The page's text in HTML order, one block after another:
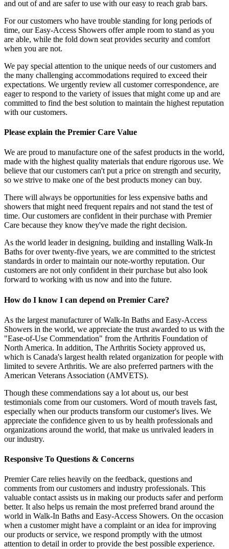
and out of and are safer to use with our easy to reach grab bars.
For our customers who have trouble standing for long periods of
time, our Easy-Access Showers offer ample room to stand as you
are able, while the fold down seat provides security and comfort
when you are not.
We pay special attention to the unique needs of our customers and
the many challenging accommodations required to exceed their
expectations. We urgently review all customer correspondence, are
eager to respond to the variety of issues that might come up and are
committed to find the best solution to maintain the highest reputation
with our customers.
Please explain the Premier Care Value
We are proud to manufacture one of the safest products in the world,
made with the highest quality materials that endure rigorous use. We
believe that our customers can't put a price on strength and security,
so we strive to make one of the best products money can buy.
There will always be opportunities for less expensive baths and
showers that might need frequent repairs and not stand the test of
time. Our customers are confident in their purchase with Premier
Care because they know they've made the right decision.
As the world leader in designing, building and installing Walk-In
Baths for over twenty-five years, we are committed to the strictest
standards in order to maintain our note-worthy reputation. Our
customers are not only confident in their purchase but also look
forward to working with us now and into the future.
How do I know I can depend on Premier Care?
As the largest manufacturer of Walk-In Baths and Easy-Access
Showers in the world, we appreciate the trust awarded to us with the
"Ease-of-Use Commendation" from the Arthritis Foundation of
North America. In addition, The Arthritis Society approved us,
which is Canada's largest health related organization for people with
limited to severe Arthritis. We are also preferred partners with the
American Veterans Association (AMVETS).
Though these commendations say a lot about us, our best
testimonials come from our customers. Word of mouth travels fast,
especially when our products transform our customer's lives. We
appreciate the confidence given to us by health professionals and
organizations around the world, that make us unrivaled leaders in
our industry.
Responsive To Questions & Concerns
Premier Care relies heavily on the feedback, questions and
comments from our customers and industry professionals. This
valuable contact assists us in making our products safer and perform
better. It also helps us remain the most preferred brand around the
world in Walk-In Baths and Easy-Access Showers. On the occasion
when a customer might have a complaint or an idea for improving
our products or service, we respond promptly with the utmost
attention to detail in order to provide the best possible experience.